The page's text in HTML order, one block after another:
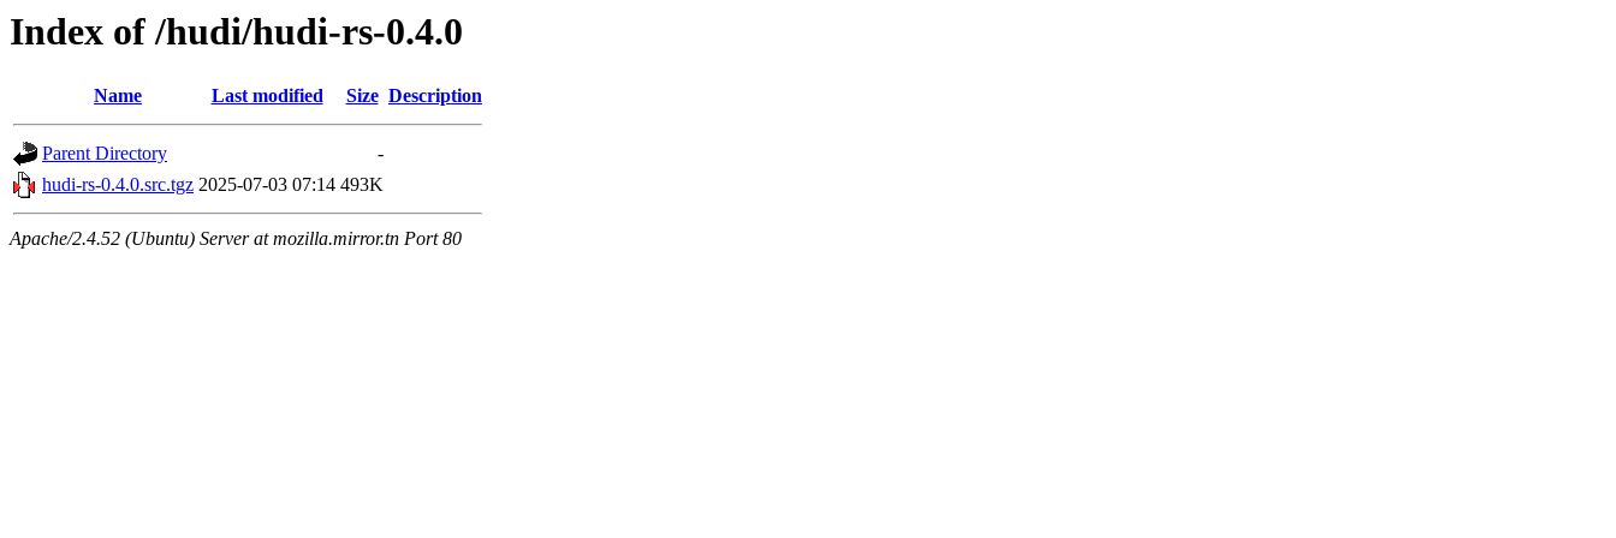
Index of /hudi/hudi-rs-0.4.0
Name Last modified Size Description
Parent Directory
-
hudi-rs-0.4.0.src.tgz 2025-07-03 07:14 493K
Apache/2.4.52 (Ubuntu) Server at mozilla.mirror.tn Port 80